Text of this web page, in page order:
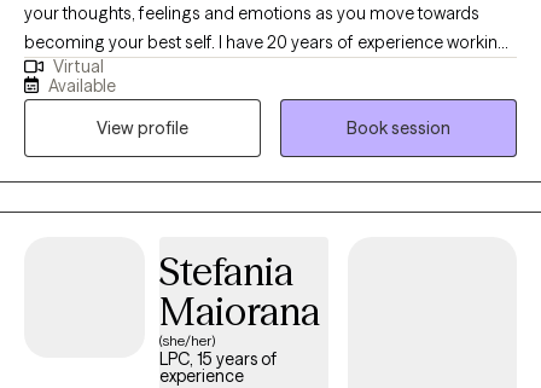
your thoughts, feelings and emotions as you move towards
becoming your best self. I have 20 years of experience working
with adolescents and adults who are experiencing things such
as emotional distress, substance use, or issues that may call for
a safe space to discuss and work through.
Virtual
Available
View profile
Book session
Stefania
Maiorana
(she/her)
LPC, 15 years of
experience